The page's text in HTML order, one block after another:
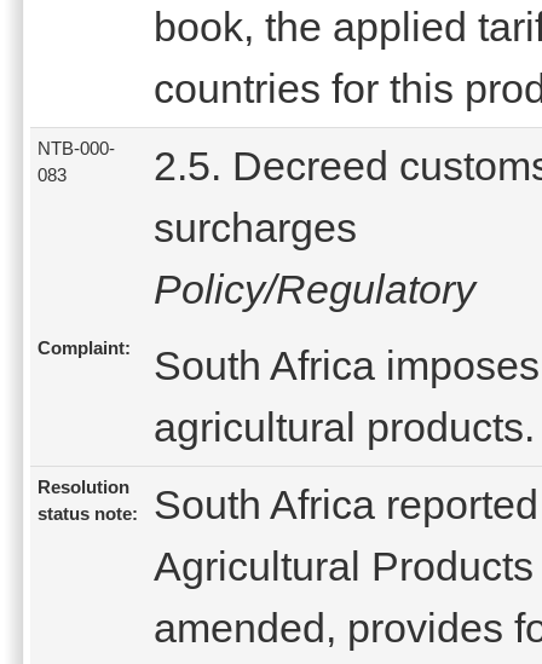
book, the applied
countries for this
NTB-000-
083
2.5. Decreed
surcharges
Policy/Regulatory
Complaint:
South Africa
agricultural products.
Resolution
status note:
South Africa
Agricultural
amended, provides